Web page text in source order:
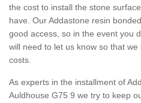
the cost to install the stone
have. Our Addastone resin
good access, so in the event you
will need to let us know so that
costs.
As experts in the installment of
Auldhouse G75 9 we try to keep